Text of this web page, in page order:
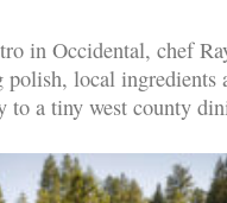
in Occidental, chef
local ingredients
to a tiny west county